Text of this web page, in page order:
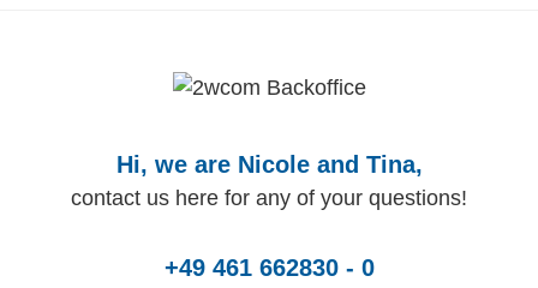
Hi, we are Nicole and Tina,
contact us here for any of your questions!
+49 461 662830 - 0